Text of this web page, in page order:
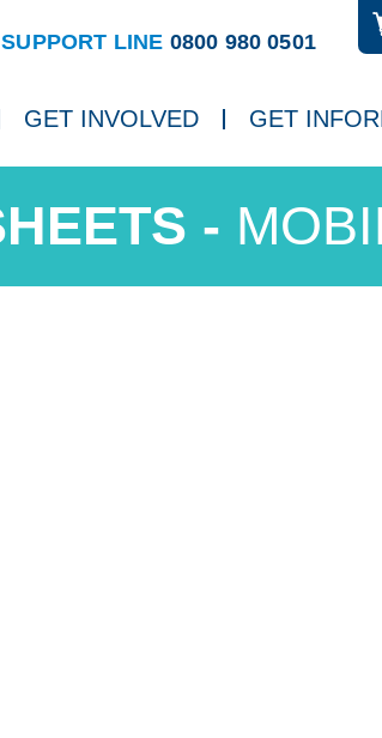
SUPPORT LINE 0800 980 0501
GET INVOLVED GET